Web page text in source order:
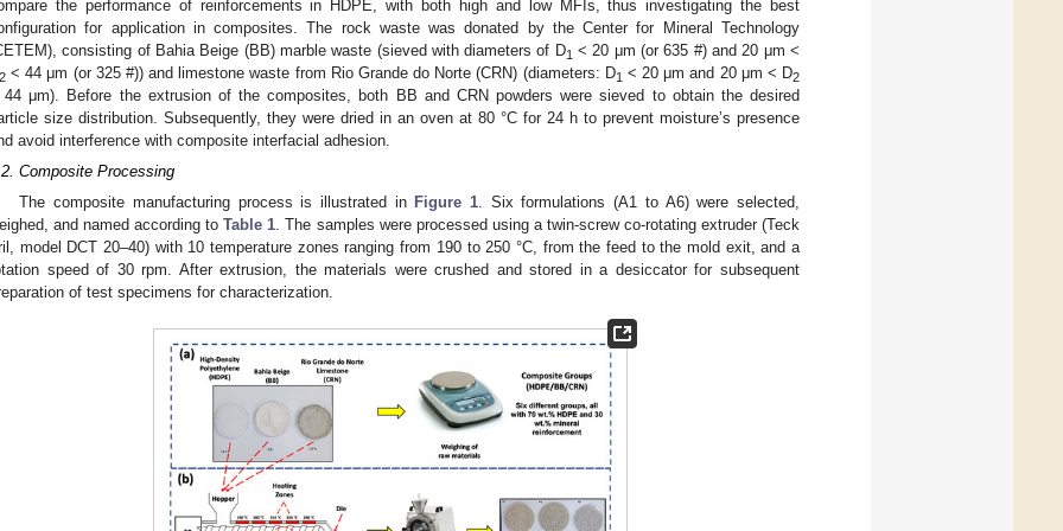
the performance of reinforcements in HDPE, with both high and low MFIs, thus investigating the best
for application in composites. The rock waste was donated by the Center for Mineral Technology
consisting of Bahia Beige (BB) marble waste (sieved with diameters of D1 < 20 μm (or 635 #) and 20 μm <
2 < 44 μm (or 325 #)) and limestone waste from Rio Grande do Norte (CRN) (diameters: D1 < 20 μm and 20 μm < D2
μm). Before the extrusion of the composites, both BB and CRN powders were sieved to obtain the desired
size distribution. Subsequently, they were dried in an oven at 80 °C for 24 h to prevent moisture’s presence
avoid interference with composite interfacial adhesion.
Composite Processing
The composite manufacturing process is illustrated in Figure 1 . Six formulations (A1 to A6) were selected,
and named according toTable 1 . The samples were processed using a twin-screw co-rotating extruder (Teck
model DCT 20–40) with 10 temperature zones ranging from 190 to 250 °C, from the feed to the mold exit, and a
speed of 30 rpm. After extrusion, the materials were crushed and stored in a desiccator for subsequent
of test specimens for characterization.